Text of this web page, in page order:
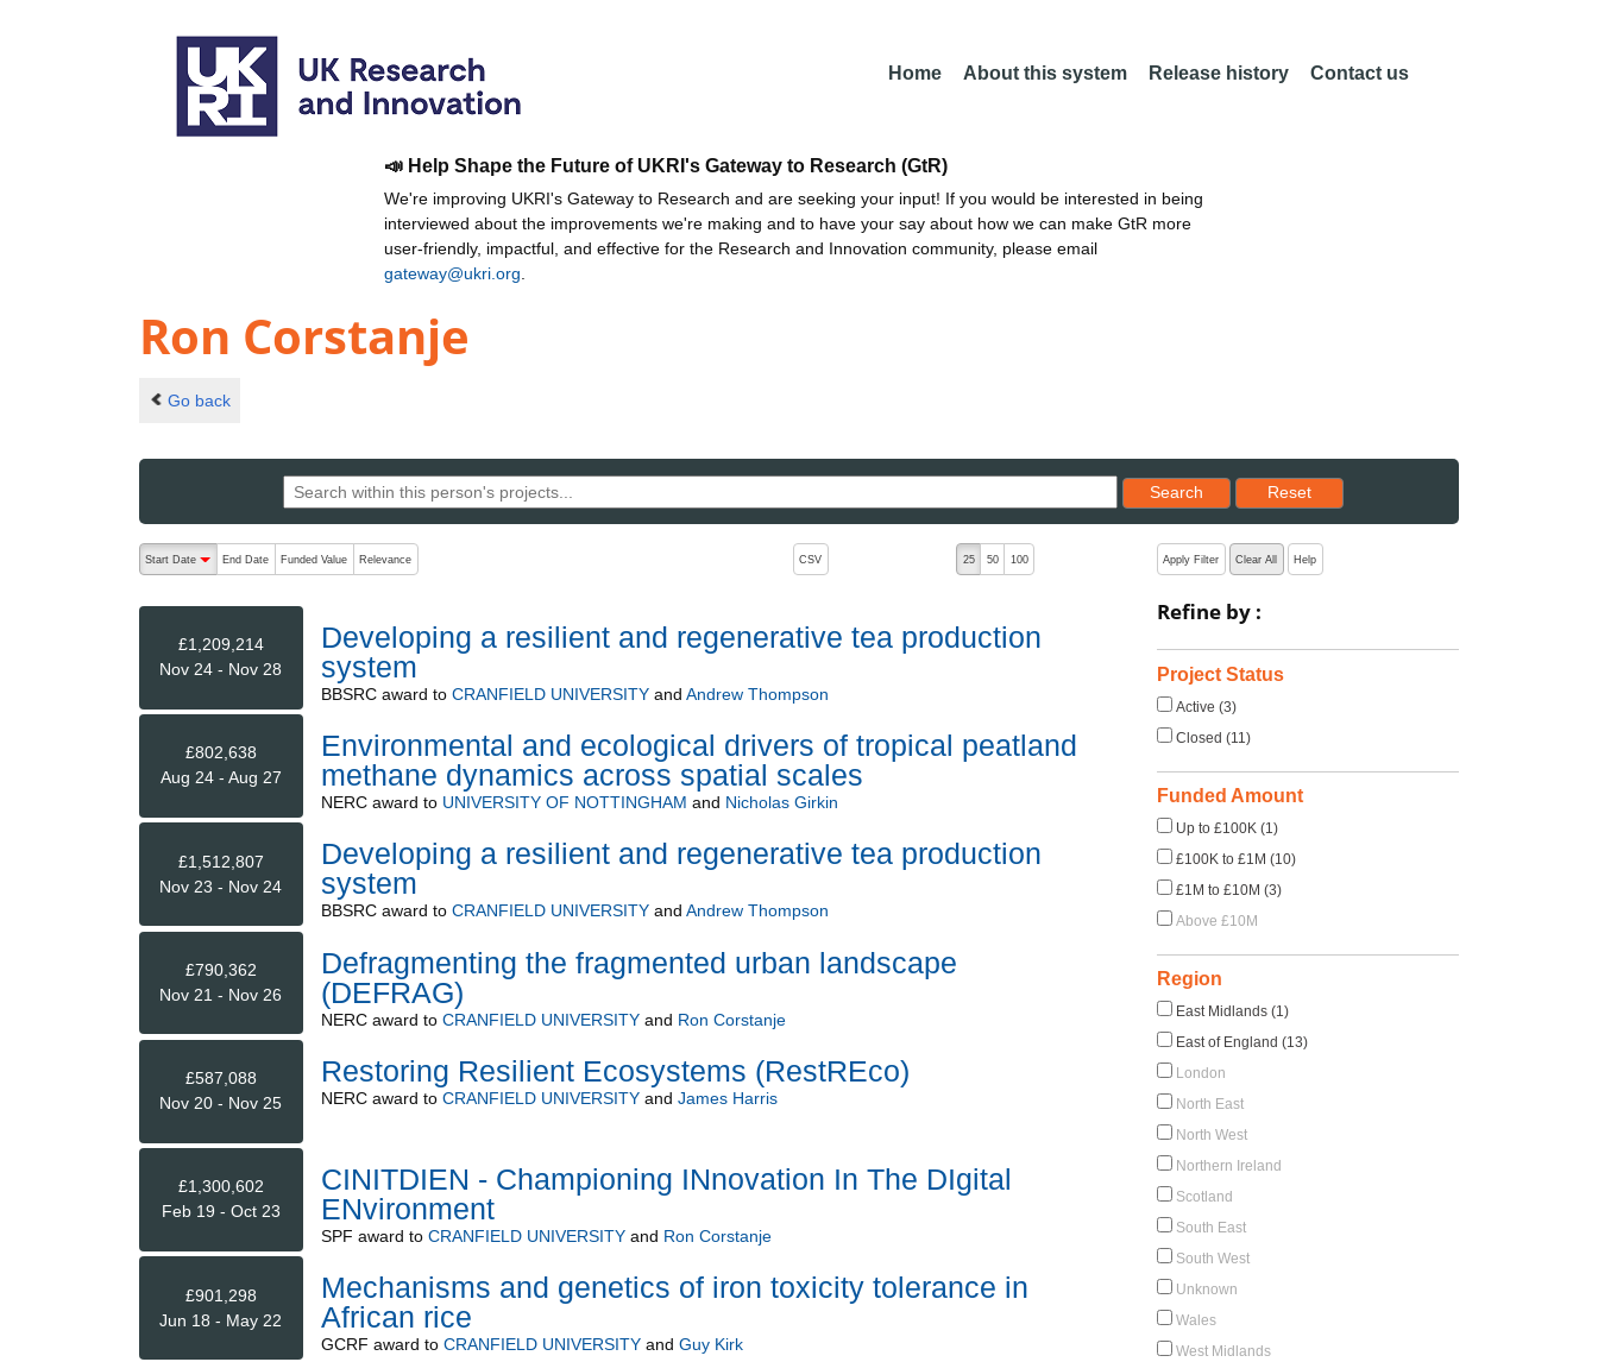
Home About this system Release history Contact us
📣 Help Shape the Future of UKRI's Gateway to Research (GtR)
We're improving UKRI's Gateway to Research and are seeking your input! If you would be interested in being
interviewed about the improvements we're making and to have your say about how we can make GtR more
user-friendly, impactful, and effective for the Research and Innovation community, please email
gateway@ukri.org
Ron Corstanje
Go back
Search
Reset results to starting set
Reset
The following are buttons which change the sort order, pressing the active button will toggle the sort order
Start Date
End Date Funded Value Relevance CSV 25 50 100
£1,209,214
Nov 24 - Nov 28
Developing a resilient and regenerative tea production
system
BBSRCaward to CRANFIELD UNIVERSITYand Andrew Thompson
£802,638
Aug 24 - Aug 27
Environmental and ecological drivers of tropical peatland
methane dynamics across spatial scales
NERCaward to UNIVERSITY OF NOTTINGHAM and Nicholas Girkin
£1,512,807
Nov 23 - Nov 24
Developing a resilient and regenerative tea production
system
BBSRCaward to CRANFIELD UNIVERSITYand Andrew Thompson
£790,362
Nov 21 - Nov 26
Defragmenting the fragmented urban landscape
(DEFRAG)
NERCaward to CRANFIELD UNIVERSITYand Ron Corstanje
£587,088
Nov 20 - Nov 25
Restoring Resilient Ecosystems (RestREco)
NERCaward to CRANFIELD UNIVERSITYand James Harris
£1,300,602
Feb 19 - Oct 23
CINITDIEN - Championing INnovation In The DIgital
ENvironment
SPF award to CRANFIELD UNIVERSITYand Ron Corstanje
£901,298
Jun 18 - May 22
Mechanisms and genetics of iron toxicity tolerance in
African rice
GCRF award to CRANFIELD UNIVERSITYand Guy Kirk
Apply Filter Clear All Help
Refine by :
Project Status
Active (3)
Closed (11)
Funded Amount
Up to £100K (1)
£100K to £1M (10)
£1M to £10M (3)
Above £10M
Region
East Midlands (1)
East of England (13)
London
North East
North West
Northern Ireland
Scotland
South East
South West
Unknown
Wales
West Midlands